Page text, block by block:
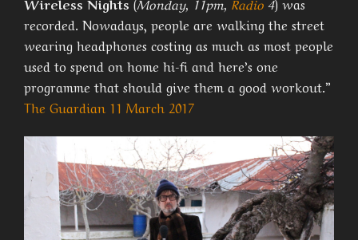
recorded. Nowadays, people are walking the street
wearing headphones costing as much as most people
used to spend on home hi-fi and here’s one
programme that should give them a good workout.”
The Guardian 11 March 2017